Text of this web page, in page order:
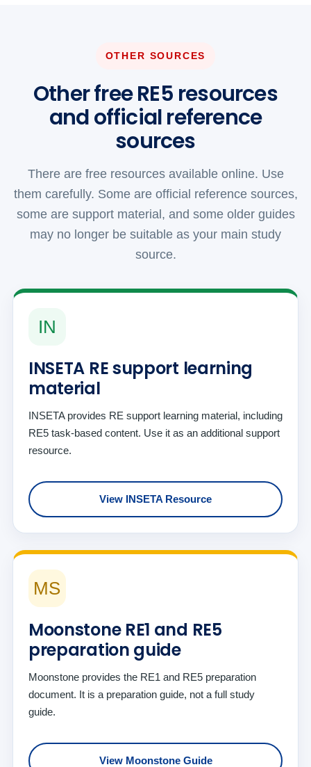
OTHER SOURCES
Other free RE5 resources
and official reference
sources
There are free resources available online. Use
them carefully. Some are official reference sources,
some are support material, and some older guides
may no longer be suitable as your main study
source.
IN
INSETA RE support learning
material
INSETA provides RE support learning material, including
RE5 task-based content. Use it as an additional support
resource.
View INSETA Resource
MS
Moonstone RE1 and RE5
preparation guide
Moonstone provides the RE1 and RE5 preparation
document. It is a preparation guide, not a full study
guide.
View Moonstone Guide